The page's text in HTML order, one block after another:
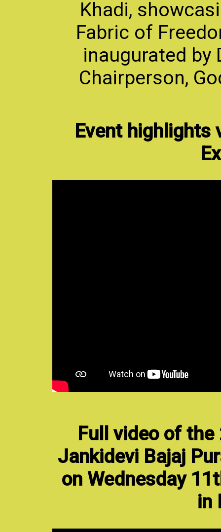
Khadi,
Fabric of
inaugurated by
Chairperson,
Event highlights
Full video of the
Jankidevi Bajaj
on Wednesday
in